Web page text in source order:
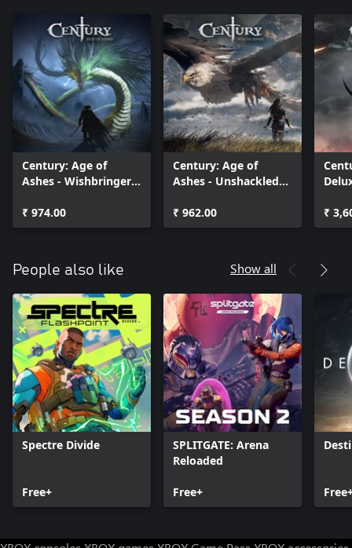
Century: Age of
Ashes - Wishbringer
₹ 974.00
Century: Age of
Ashes - Unshackled
₹ 962.00
₹
People also like Show all
Spectre Divide
Free+
SPLITGATE: Arena
Reloaded
Free+